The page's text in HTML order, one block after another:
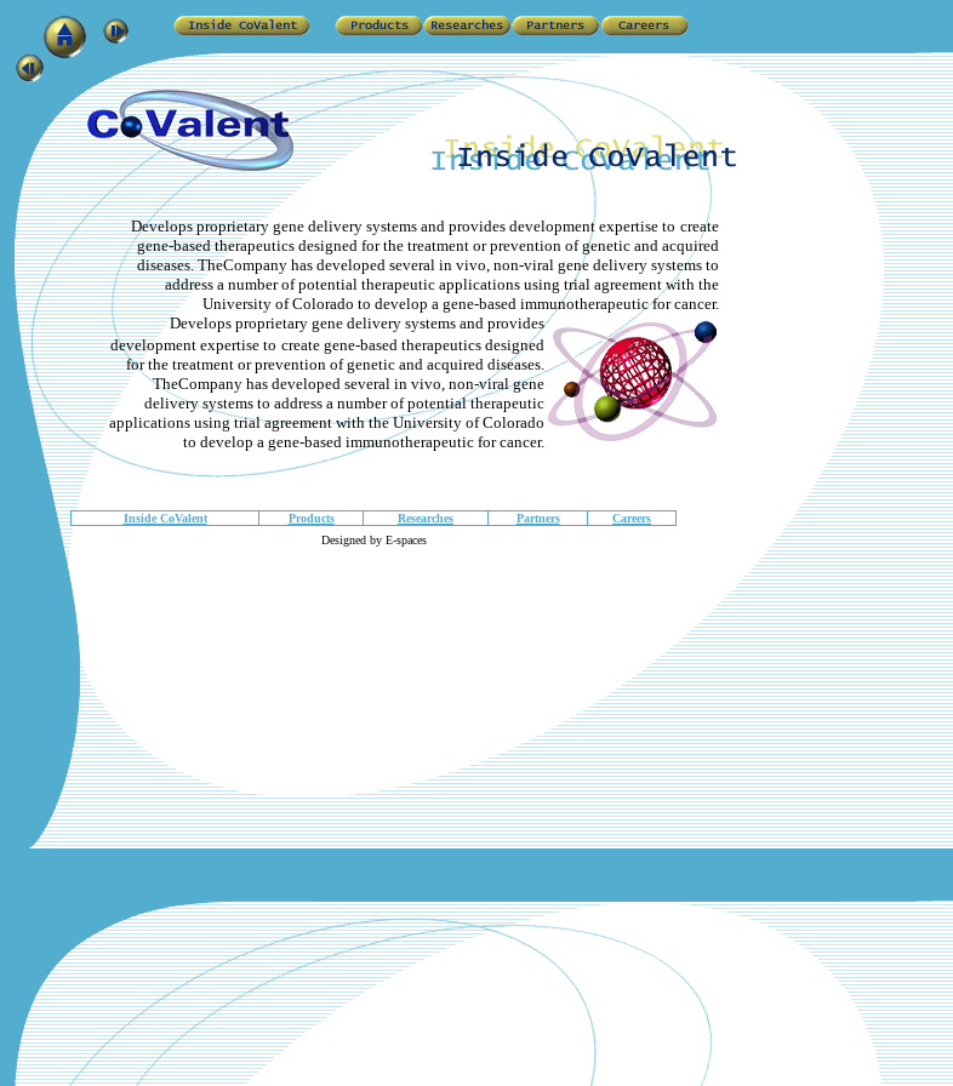
Develops proprietary gene delivery systems and provides development expertise to create
gene-based therapeutics designed for the treatment or prevention of genetic and acquired
diseases. TheCompany has developed several in vivo, non-viral gene delivery systems to
address a number of potential therapeutic applications using trial agreement with the
University of Colorado to develop a gene-based immunotherapeutic for cancer.
Develops proprietary gene delivery systems and provides
development expertise to create gene-based therapeutics designed
for the treatment or prevention of genetic and acquired diseases.
TheCompany has developed several in vivo, non-viral gene
delivery systems to address a number of potential therapeutic
applications using trial agreement with the University of Colorado
to develop a gene-based immunotherapeutic for cancer.
Inside CoValent Products Researches Partners
Careers
Designed by E-spaces